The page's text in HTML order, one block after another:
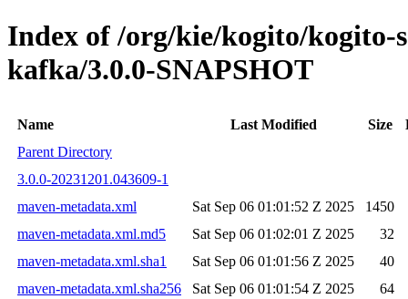
Index of /org/kie/kogito/kogito-
kafka/3.0.0-SNAPSHOT
Name Last Modified Size
Parent Directory
3.0.0-20231201.043609-1
maven-metadata.xml
Sat Sep 06 01:01:52 Z 2025
1450
maven-metadata.xml.md5
Sat Sep 06 01:02:01 Z 2025
32
maven-metadata.xml.sha1
Sat Sep 06 01:01:56 Z 2025
40
maven-metadata.xml.sha256
Sat Sep 06 01:01:54 Z 2025
64